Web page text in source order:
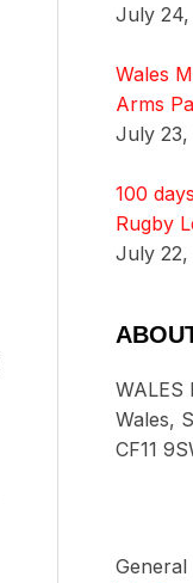
July 24,
Wales
Arms
July 23,
100
Rugby
July 22,
WALES
Wales,
CF11
General